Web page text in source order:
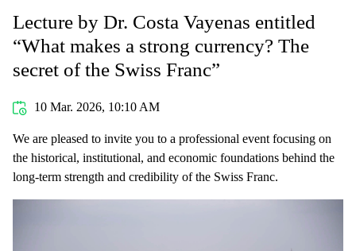
Lecture by Dr. Costa Vayenas entitled
“What makes a strong currency? The
secret of the Swiss Franc”
10 Mar. 2026, 10:10 AM
We are pleased to invite you to a professional event focusing on
the historical, institutional, and economic foundations behind the
long-term strength and credibility of the Swiss Franc.